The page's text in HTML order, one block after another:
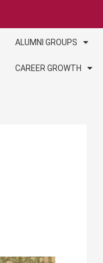
ALUMNI GROUPS
CAREER GROWTH